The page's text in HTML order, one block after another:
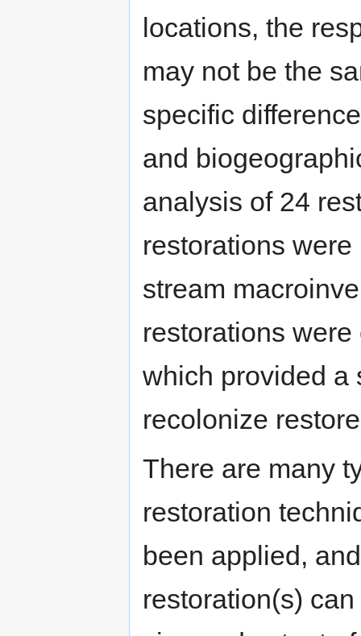
locations, the
may not be the
specific
and
analysis of 24
restorations
stream
restorations
which provided a
recolonize
There are many
restoration
been applied,
restoration(s)